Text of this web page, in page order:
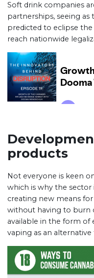
Soft drink companies
partnerships, seeing as
predicted to eclipse the
reach nationwide
products
Not everyone is keen
which is why the sector
creating new means
without having to burn
available in the form of
vaping as an